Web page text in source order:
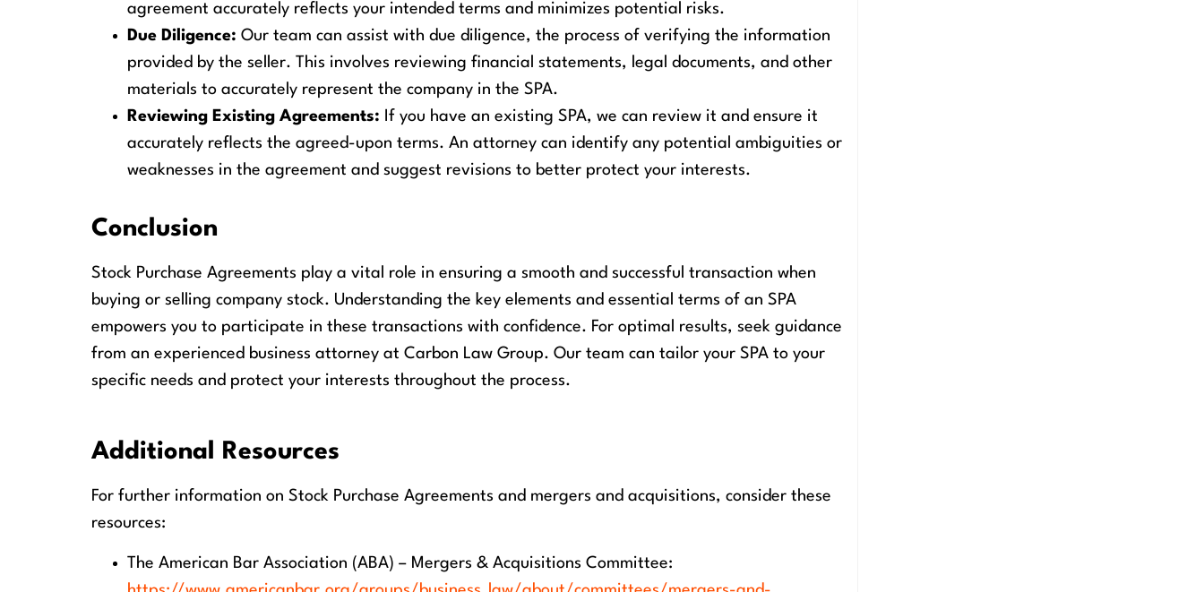
agreement accurately reflects your intended terms and minimizes potential risks.
Due Diligence: Our team can assist with due diligence, the process of verifying the information
provided by the seller. This involves reviewing financial statements, legal documents, and other
materials to accurately represent the company in the SPA.
Reviewing Existing Agreements: If you have an existing SPA, we can review it and ensure it
accurately reflects the agreed-upon terms. An attorney can identify any potential ambiguities or
weaknesses in the agreement and suggest revisions to better protect your interests.
Conclusion
Stock Purchase Agreements play a vital role in ensuring a smooth and successful transaction when
buying or selling company stock. Understanding the key elements and essential terms of an SPA
empowers you to participate in these transactions with confidence. For optimal results, seek guidance
from an experienced business attorney at Carbon Law Group. Our team can tailor your SPA to your
specific needs and protect your interests throughout the process.
Additional Resources
For further information on Stock Purchase Agreements and mergers and acquisitions, consider these
resources:
The American Bar Association (ABA) – Mergers & Acquisitions Committee: